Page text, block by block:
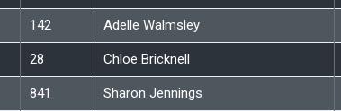
142 Adelle Walmsley
28 Chloe Bricknell
841 Sharon Jennings